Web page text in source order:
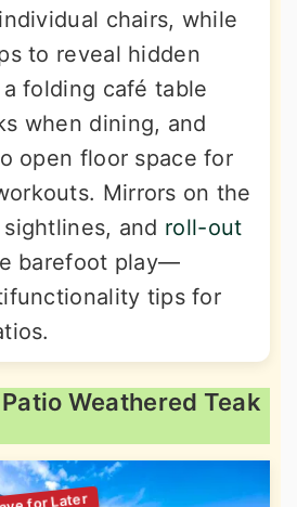
chairs, while
to reveal hidden
folding café table
when dining, and
open floor space for
Mirrors on the
and roll-out
barefoot play—
tips for
Weathered Teak